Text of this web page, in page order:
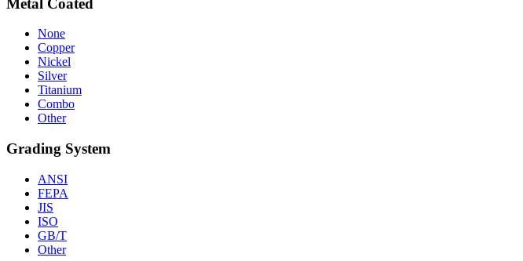
None
Copper
Nickel
Silver
Titanium
Combo
Other
Grading System
ANSI
FEPA
JIS
ISO
GB/T
Other